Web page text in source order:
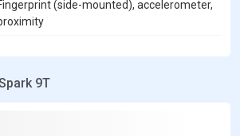
(side-mounted), accelerometer,
9T